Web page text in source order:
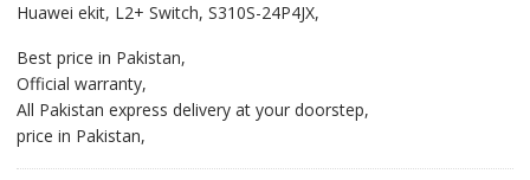
Huawei ekit, L2+ Switch, S310S-24P4JX,
Best price in Pakistan,
Official warranty,
All Pakistan express delivery at your doorstep,
price in Pakistan,